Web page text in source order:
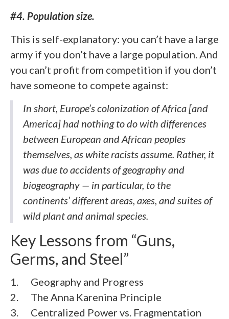
#4. Population size.
This is self-explanatory: you can’t have a large
army if you don’t have a large population. And
you can’t profit from competition if you don’t
have someone to compete against:
In short, Europe’s colonization of Africa [and
America] had nothing to do with differences
between European and African peoples
themselves, as white racists assume. Rather, it
was due to accidents of geography and
biogeography — in particular, to the
continents’ different areas, axes, and suites of
wild plant and animal species.
Key Lessons from “Guns,
Germs, and Steel”
1. Geography and Progress
2. The Anna Karenina Principle
3. Centralized Power vs. Fragmentation